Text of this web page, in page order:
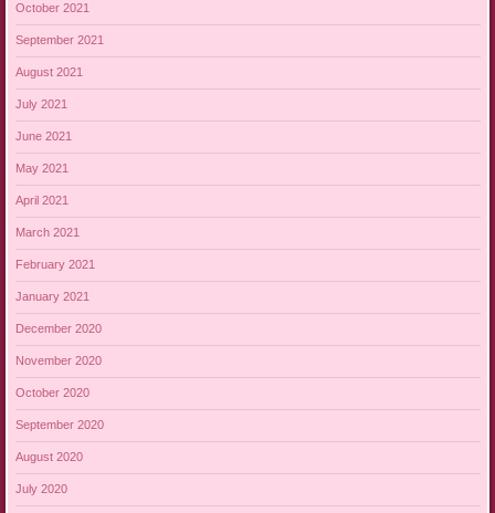
October 2021
September 2021
August 2021
July 2021
June 2021
May 2021
April 2021
March 2021
February 2021
January 2021
December 2020
November 2020
October 2020
September 2020
August 2020
July 2020